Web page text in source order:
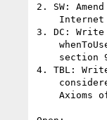
2. SW:
3. DC:
4. TBL: